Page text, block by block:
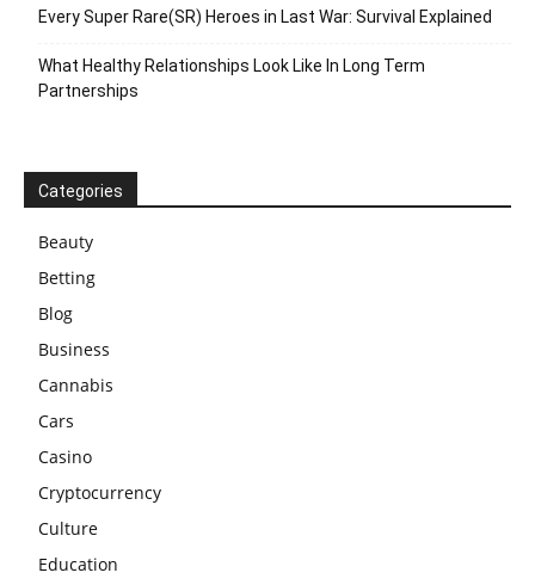
Every Super Rare(SR) Heroes in Last War: Survival Explained
What Healthy Relationships Look Like In Long Term
Partnerships
Categories
Beauty
Betting
Blog
Business
Cannabis
Cars
Casino
Cryptocurrency
Culture
Education